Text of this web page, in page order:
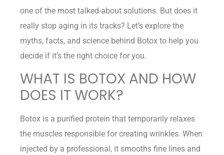
one of the most talked-about solutions. But does it
really stop aging in its tracks? Let’s explore the
myths, facts, and science behind Botox to help you
decide if it’s the right choice for you.
WHAT IS BOTOX AND HOW
DOES IT WORK?
Botox is a purified protein that temporarily relaxes
the muscles responsible for creating wrinkles. When
injected by a professional, it smooths fine lines and